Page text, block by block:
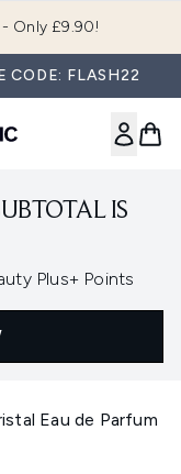
Only £9.90!
CODE: FLASH22
IS
Plus+ Points
Eau de Parfum